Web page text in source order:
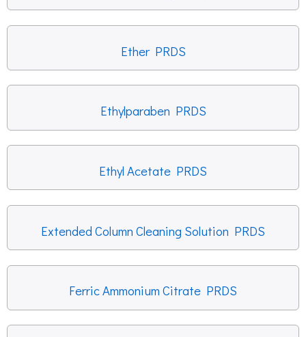
Ether PRDS
Ethylparaben PRDS
Ethyl Acetate PRDS
Extended Column Cleaning Solution PRDS
Ferric Ammonium Citrate PRDS